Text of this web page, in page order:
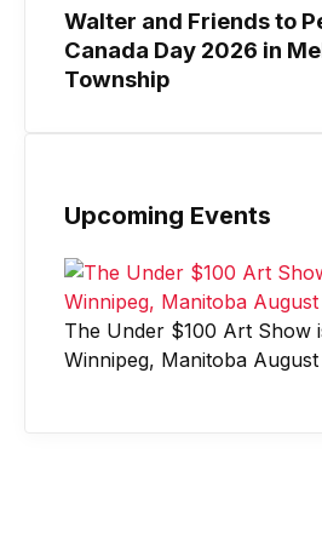
Walter and Friends to
Canada Day 2026 in
Township
Upcoming Events
The Under $100 Art Show
Winnipeg, Manitoba August